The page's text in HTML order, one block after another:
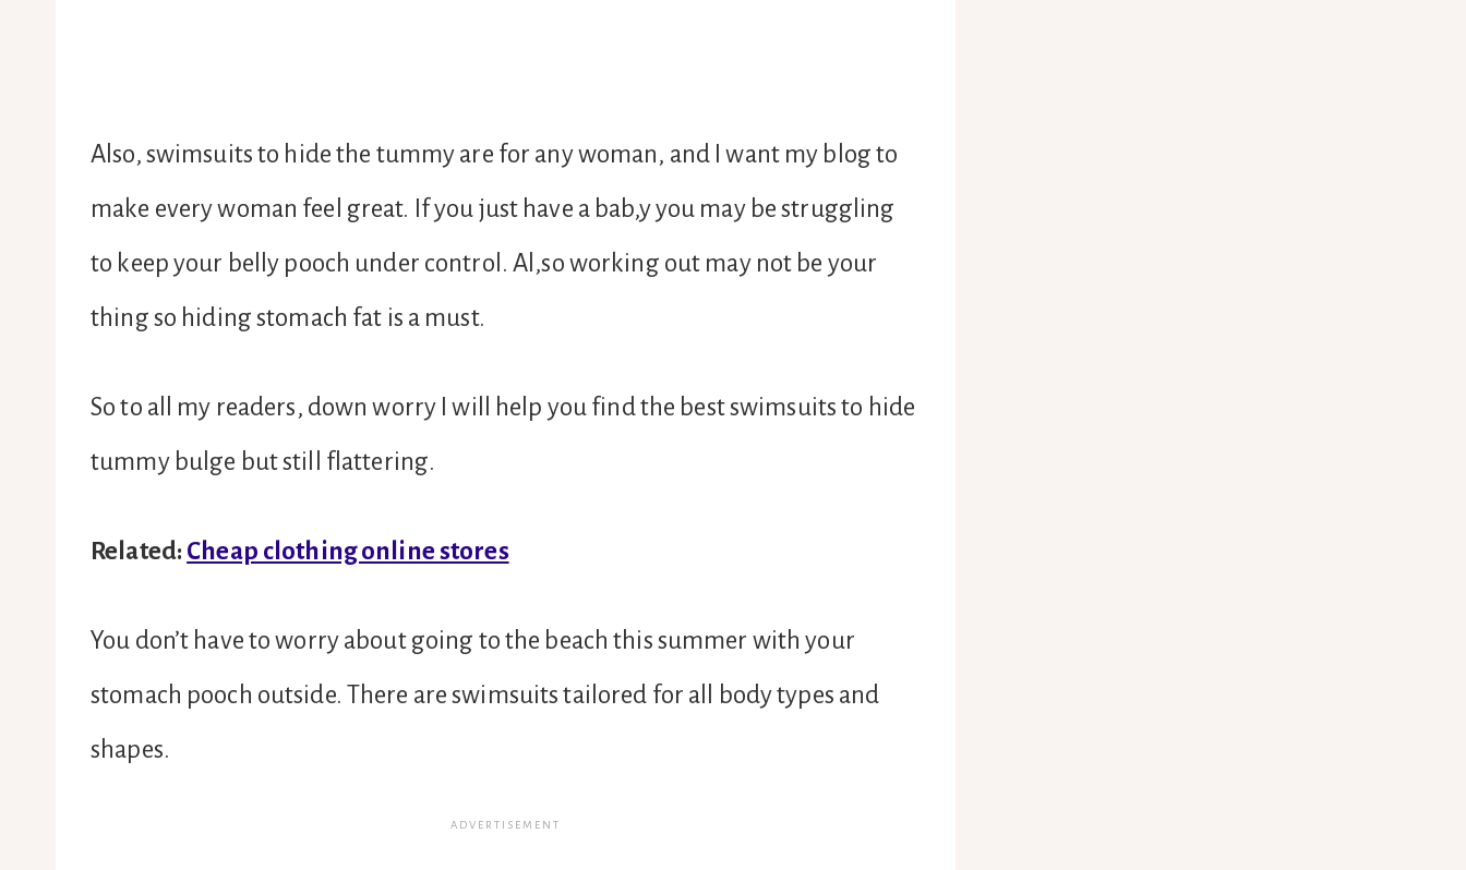
Also, swimsuits to hide the tummy are for any woman, and I want my blog to
make every woman feel great. If you just have a bab,y you may be struggling
to keep your belly pooch under control. Al,so working out may not be your
thing so hiding stomach fat is a must.
So to all my readers, down worry I will help you find the best swimsuits to hide
tummy bulge but still flattering.
Related: Cheap clothing online stores
You don’t have to worry about going to the beach this summer with your
stomach pooch outside. There are swimsuits tailored for all body types and
shapes.